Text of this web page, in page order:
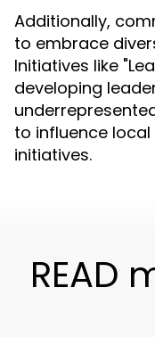
Additionally,
to embrace
Initiatives like
developing
to influence
initiatives.
READ